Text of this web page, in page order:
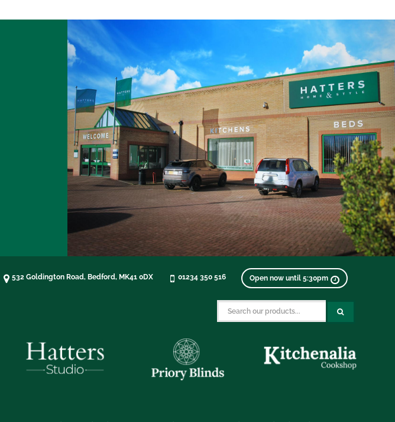
532 Goldington Road, Bedford, MK41 0DX 01234 350 516 Open now until 5:30pm